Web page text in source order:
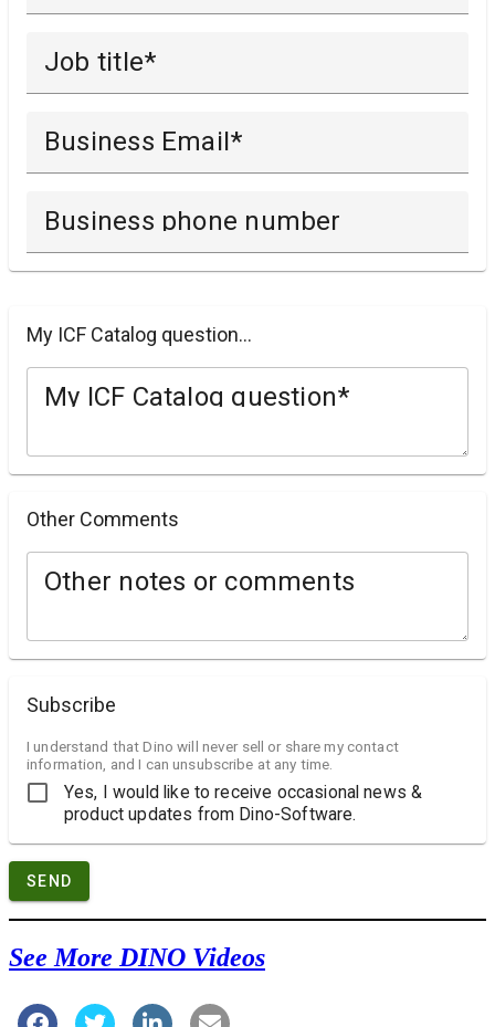
Job title
Business Email
Business phone number
My ICF Catalog question...
My ICF Catalog question
Other Comments
Other notes or comments
Subscribe
I understand that Dino will never sell or share my contact
information, and I can unsubscribe at any time.
Yes, I would like to receive occasional news &
product updates from Dino-Software.
SEND
See More DINO Videos